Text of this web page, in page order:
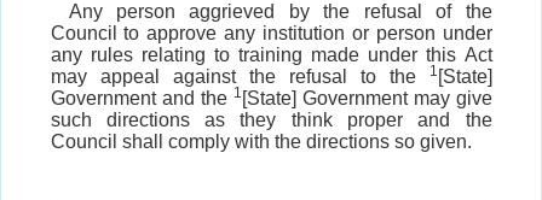
Any person aggrieved by the refusal of the
Council to approve any institution or person under
any rules relating to training made under this Act
may appeal against the refusal to the
1 [State]
Government and the 1 [State] Government may give
such directions as they think proper and the
Council shall comply with the directions so given.